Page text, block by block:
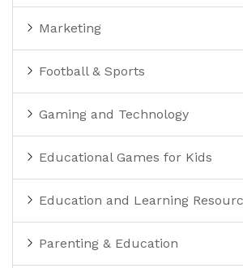
Marketing
Football & Sports
Gaming and Technology
Educational Games for Kids
Education and Learning
Parenting & Education